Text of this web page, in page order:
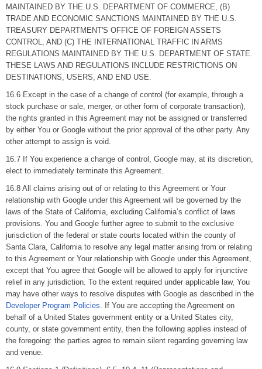
MAINTAINED BY THE U.S. DEPARTMENT OF COMMERCE, (B)
TRADE AND ECONOMIC SANCTIONS MAINTAINED BY THE U.S.
TREASURY DEPARTMENT'S OFFICE OF FOREIGN ASSETS
CONTROL, AND (C) THE INTERNATIONAL TRAFFIC IN ARMS
REGULATIONS MAINTAINED BY THE U.S. DEPARTMENT OF STATE.
THESE LAWS AND REGULATIONS INCLUDE RESTRICTIONS ON
DESTINATIONS, USERS, AND END USE.
16.6 Except in the case of a change of control (for example, through a
stock purchase or sale, merger, or other form of corporate transaction),
the rights granted in this Agreement may not be assigned or transferred
by either You or Google without the prior approval of the other party. Any
other attempt to assign is void.
16.7 If You experience a change of control, Google may, at its discretion,
elect to immediately terminate this Agreement.
16.8 All claims arising out of or relating to this Agreement or Your
relationship with Google under this Agreement will be governed by the
laws of the State of California, excluding California’s conflict of laws
provisions. You and Google further agree to submit to the exclusive
jurisdiction of the federal or state courts located within the county of
Santa Clara, California to resolve any legal matter arising from or relating
to this Agreement or Your relationship with Google under this Agreement,
except that You agree that Google will be allowed to apply for injunctive
relief in any jurisdiction. To the extent required under applicable law, You
may have other ways to resolve disputes with Google as described in the
Developer Program Policies . If You are accepting the Agreement on
behalf of a United States government entity or a United States city,
county, or state government entity, then the following applies instead of
the foregoing: the parties agree to remain silent regarding governing law
and venue.